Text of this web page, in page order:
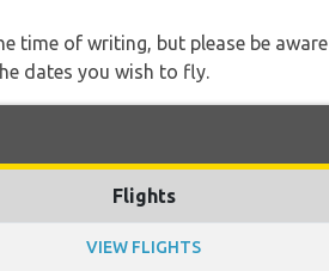
time of writing, but please be aware
dates you wish to fly.
Flights
VIEW FLIGHTS